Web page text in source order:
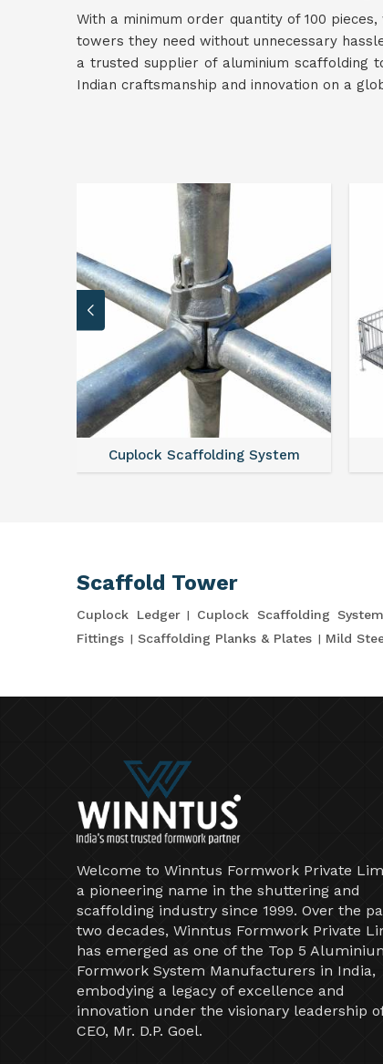
With a minimum order quantity of 100
towers they need without unnecessary
a trusted supplier of aluminium
Indian craftsmanship and innovation on a
Cuplock Scaffolding System
Scaffold Tower
Cuplock Ledger Cuplock Scaffolding System
Fittings
Scaffolding Planks & Plates Mild
Welcome to Winntus Formwork Private
a pioneering name in the shuttering and
scaffolding industry since 1999. Over the
two decades, Winntus Formwork Private
has emerged as one of the Top 5
Formwork System Manufacturers in India,
embodying a legacy of excellence and
innovation under the visionary leadership
CEO, Mr. D.P. Goel.